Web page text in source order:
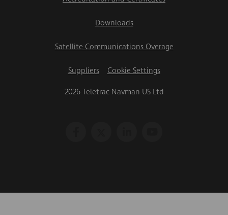
Downloads
Satellite Communications Overage
Suppliers
Cookie Settings
2026 Teletrac Navman US Ltd